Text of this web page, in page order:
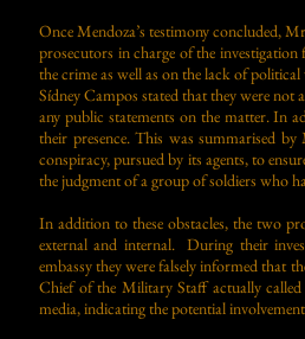
Once Mendoza’s testimony concluded,
prosecutors in charge of the
the crime as well as on the lack of
Sídney Campos stated that they were not
any public statements on the matter. In
their presence. This was summarised
conspiracy, pursued by its agents, to
the judgment of a group of soldiers who
In addition to these obstacles, the two
external and internal. During their
embassy they were falsely informed that
Chief of the Military Staff actually
media, indicating the potential